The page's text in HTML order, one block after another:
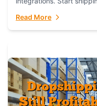
Read More